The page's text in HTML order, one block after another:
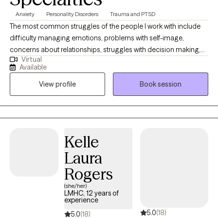
and I consider it a privilege to incorporate these values into the
therapeutic journey.
Anxiety Personality Disorders Trauma and PTSD
The most common struggles of the people I work with include
difficulty managing emotions, problems with self-image,
concerns about relationships, struggles with decision making,
gray-area substance use, and anger outbursts. The other
mindfulness practices can help with managing anxiety,
impulsivity, and intrusive thoughts. As your recovery evolves in
stages, your treatment will too. We, as people, aren’t one-
dimensional. Your treatment won’t be either.
Virtual
Available
View profile
Book session
Kelle
Laura
Rogers
(she/her)
LMHC, 12 years of
experience
5.0(18) 5.0(18)